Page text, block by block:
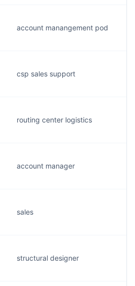
account manangement pod
csp sales support
routing center logistics
account manager
sales
structural designer